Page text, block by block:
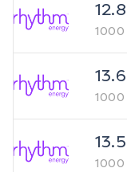
12.8
1000
13.6
1000
13.5
1000